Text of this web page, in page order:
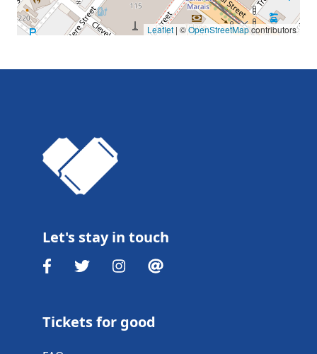
Leaflet | ©OpenStreetMapcontributors
Let's stay in touch
Tickets for good